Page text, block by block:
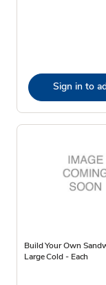
Sign in to
Build Your Own
Large Cold - Each